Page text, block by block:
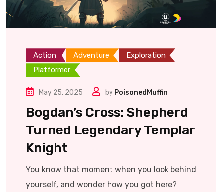
Action Adventure
Exploration
Platformer
May 25, 2025 by PoisonedMuffin
Bogdan’s Cross: Shepherd
Turned Legendary Templar
Knight
You know that moment when you look behind
yourself, and wonder how you got here?